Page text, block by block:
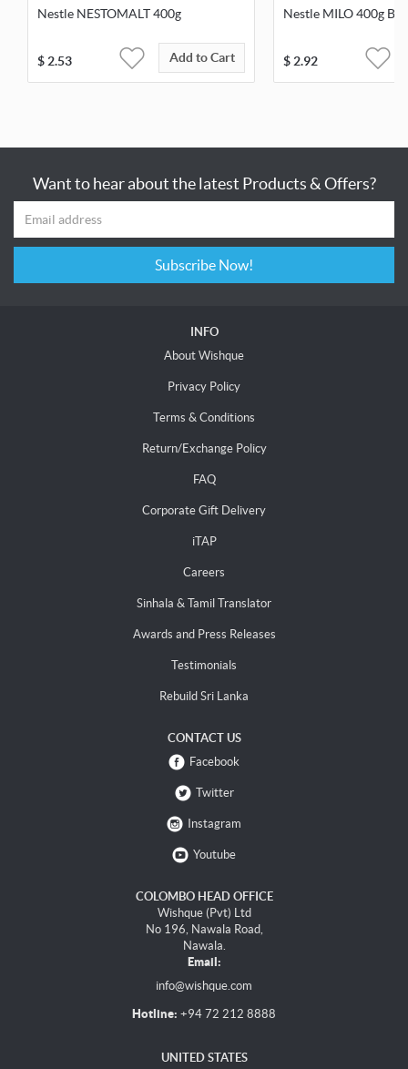
Nestle NESTOMALT 400g
$2.53 Add to Cart
Nestle MILO 400g
$2.92
Want to hear about the latest Products & Offers?
Subscribe Now!
INFO
About Wishque
Privacy Policy
Terms & Conditions
Return/Exchange Policy
FAQ
Corporate Gift Delivery
iTAP
Careers
Sinhala & Tamil Translator
Awards and Press Releases
Testimonials
Rebuild Sri Lanka
CONTACT US
Facebook
Twitter
Instagram
Youtube
COLOMBO HEAD OFFICE
Wishque (Pvt) Ltd
No 196, Nawala Road,
Nawala.
Email:
info@wishque.com
Hotline: +94 72 212 8888
UNITED STATES